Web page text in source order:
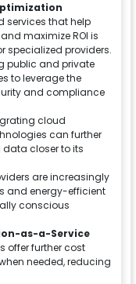
services that help
maximize ROI is
specialized providers.
public and private
to leverage the
and compliance
cloud
can further
closer to its
are increasingly
and energy-efficient
conscious
as-a-Service
offer further cost
needed, reducing